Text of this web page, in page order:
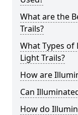
What are the
Trails?
What Types
Light Trails?
How are
Can
How do